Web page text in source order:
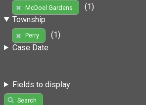
McDoel Gardens
(1)
Township
Perry
(1)
Case Date
Fields to display
Search